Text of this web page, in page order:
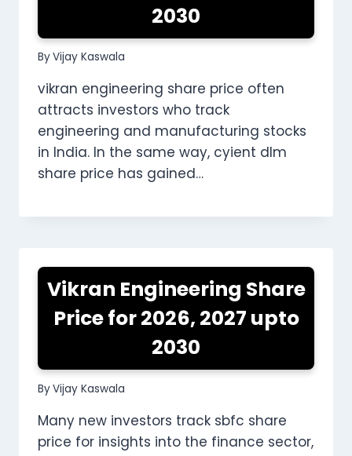
2030
ByVijay Kaswala
vikran engineering share price often
attracts investors who track
engineering and manufacturing stocks
in India. In the same way, cyient dlm
share price has gained…
Vikran Engineering Share
Price for 2026, 2027 upto
2030
ByVijay Kaswala
Many new investors track sbfc share
price for insights into the finance sector,